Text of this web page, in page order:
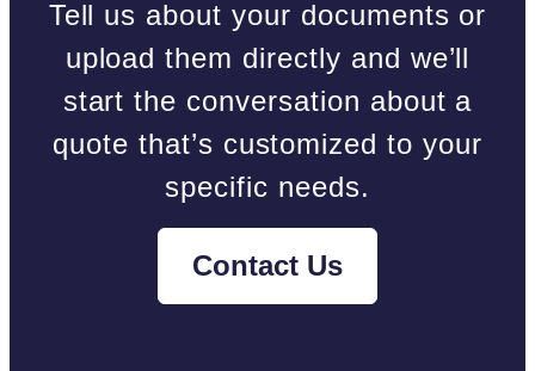
Tell us about your documents or
upload them directly and we’ll
start the conversation about a
quote that’s customized to your
specific needs.
Contact Us